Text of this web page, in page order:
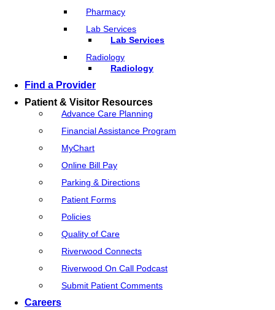
Pharmacy
Lab Services
Lab Services
Radiology
Radiology
Find a Provider
Patient & Visitor Resources
Advance Care Planning
Financial Assistance Program
MyChart
Online Bill Pay
Parking & Directions
Patient Forms
Policies
Quality of Care
Riverwood Connects
Riverwood On Call Podcast
Submit Patient Comments
Careers